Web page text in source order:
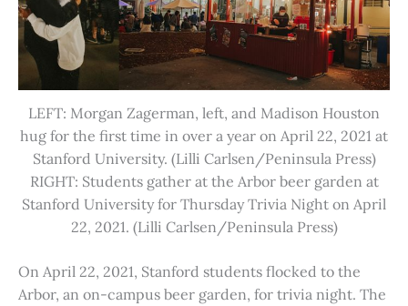
LEFT: Morgan Zagerman, left, and Madison Houston
hug for the first time in over a year on April 22, 2021 at
Stanford University. (Lilli Carlsen/Peninsula Press)
RIGHT: Students gather at the Arbor beer garden at
Stanford University for Thursday Trivia Night on April
22, 2021. (Lilli Carlsen/Peninsula Press)
On April 22, 2021, Stanford students flocked to the
Arbor, an on-campus beer garden, for trivia night. The